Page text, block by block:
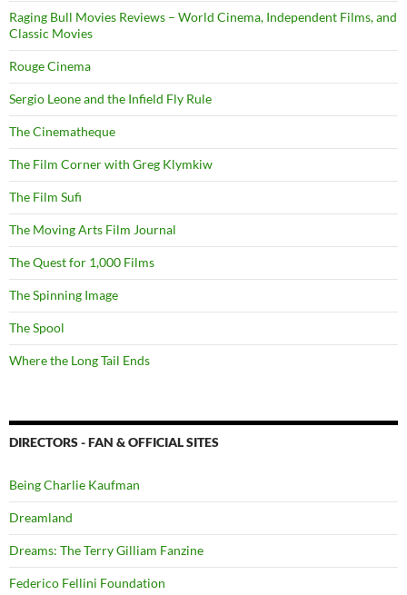
Raging Bull Movies Reviews – World Cinema, Independent Films, and
Classic Movies
Rouge Cinema
Sergio Leone and the Infield Fly Rule
The Cinematheque
The Film Corner with Greg Klymkiw
The Film Sufi
The Moving Arts Film Journal
The Quest for 1,000 Films
The Spinning Image
The Spool
Where the Long Tail Ends
DIRECTORS - FAN & OFFICIAL SITES
Being Charlie Kaufman
Dreamland
Dreams: The Terry Gilliam Fanzine
Federico Fellini Foundation